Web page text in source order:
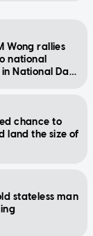
Wong rallies
national
National Day
chance to
land the size of
stateless man